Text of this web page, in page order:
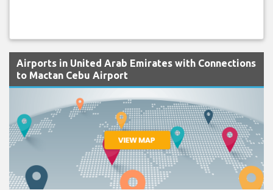
Airports in United Arab Emirates with Connections
to Mactan Cebu Airport